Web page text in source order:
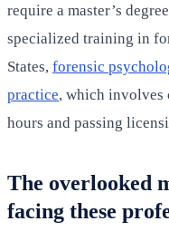
require a master’s
specialized training in
States, forensic
practice, which involves
hours and passing
The overlooked
facing these